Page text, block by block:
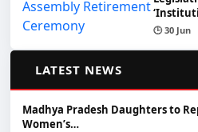
🕒 30 Jun
LATEST NEWS
Madhya Pradesh Daughters to
Women’s…